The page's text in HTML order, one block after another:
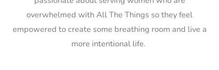
overwhelmed with All The Things so they feel
empowered to create some breathing room and live a
more intentional life.